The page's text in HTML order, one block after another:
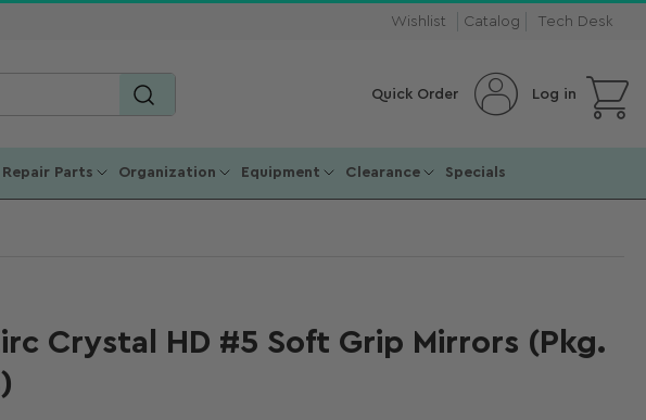
Wishlist Catalog Tech Desk
Quick Order Log in Open mini cart
Repair Parts Organization Equipment Clearance Specials
Crystal HD #5 Soft Grip Mirrors (Pkg.